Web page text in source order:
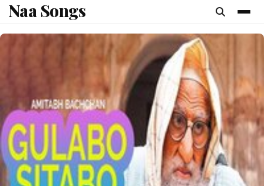
content
Naa Songs